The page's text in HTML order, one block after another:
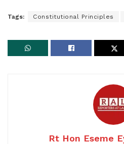
Tags: Constitutional Principles
Rt Hon Eseme